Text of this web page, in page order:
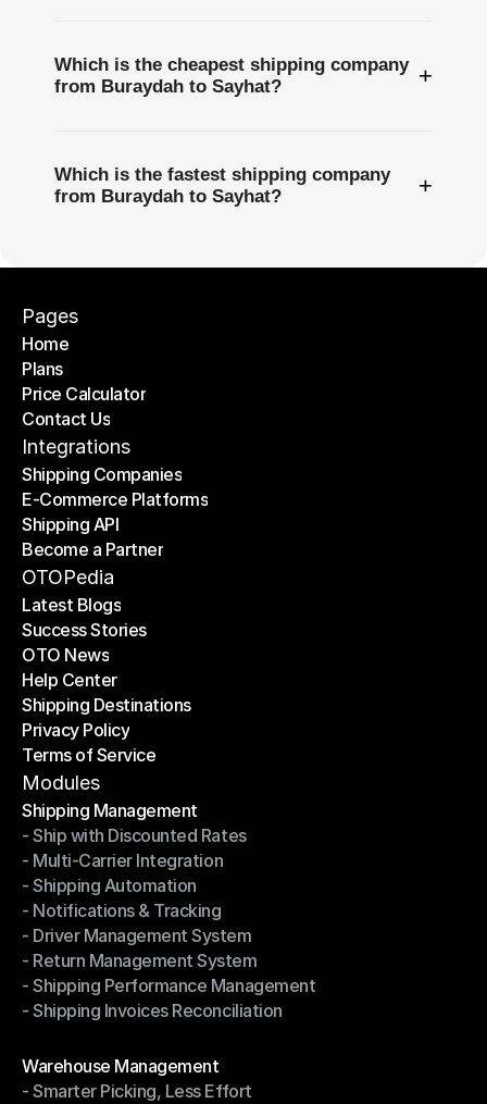
Which is the cheapest shipping company
from Buraydah to Sayhat?
+
Which is the fastest shipping company
from Buraydah to Sayhat?
+
Pages
Home
Home
Plans
Plans
Price Calculator
Price Calculator
Contact Us
Contact Us
Integrations
Shipping Companies
Shipping Companies
E-Commerce Platforms
E-Commerce Platforms
Shipping API
Shipping API
Become a Partner
Become a Partner
OTOPedia
Latest Blogs
Latest Blogs
Success Stories
Success Stories
OTO News
OTO News
Help Center
Help Center
Shipping Destinations
Shipping Destinations
Privacy Policy
Privacy Policy
Terms of Service
Terms of Service
Modules
Shipping Management
Shipping Management
- Ship with Discounted Rates
- Ship with Discounted Rates
- Multi-Carrier Integration
- Multi-Carrier Integration
- Shipping Automation
- Shipping Automation
- Notifications & Tracking
- Notifications & Tracking
- Driver Management System
- Driver Management System
- Return Management System
- Return Management System
- Shipping Performance Management
- Shipping Performance Management
- Shipping Invoices Reconciliation
Warehouse Management
Warehouse Management
- Smarter Picking, Less Effort